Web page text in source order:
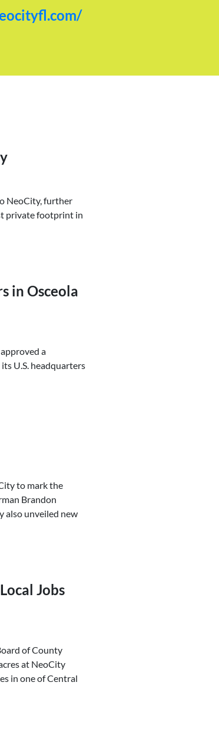
NeoCity, further
private footprint in
in Osceola
a
U.S. headquarters
to mark the
Brandon
also unveiled new
Jobs
of County
at NeoCity
in one of Central